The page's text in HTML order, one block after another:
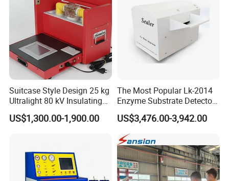
Suitcase Style Design 25 kg
Ultralight 80 kV Insulating
Oil Dielectric Strength
Transformer Oil Breakdown
US$1,300.00-1,900.00
The Most Popular Lk-2014
Enzyme Substrate Detector
Emsl Water Testing E Coli
Detection Methods
US$3,476.00-3,942.00